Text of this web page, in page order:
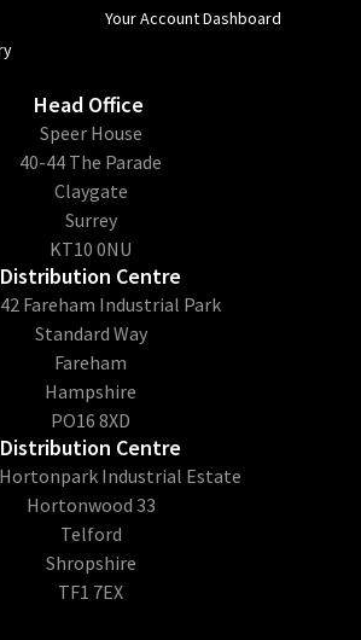
Your Account Dashboard
Head Office
​Speer House
40-44 The Parade
Claygate
Surrey
KT10 0NU
Distribution Centre
Fareham Industrial Park
Standard Way
Fareham
Hampshire
PO16 8XD
Distribution Centre
Industrial Estate
Hortonwood 33
Telford
Shropshire
TF1 7EX